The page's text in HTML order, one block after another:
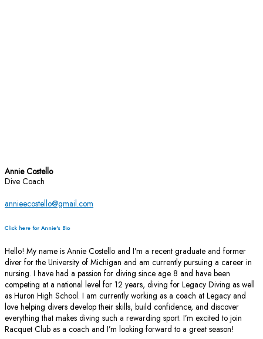
Annie Costello
Dive Coach
annieecostello@gmail.com
Click here for Annie's Bio
Hello! My name is Annie Costello and I’m a recent graduate and former
diver for the University of Michigan and am currently pursuing a career in
nursing. I have had a passion for diving since age 8 and have been
competing at a national level for 12 years, diving for Legacy Diving as well
as Huron High School. I am currently working as a coach at Legacy and
love helping divers develop their skills, build confidence, and discover
everything that makes diving such a rewarding sport. I’m excited to join
Racquet Club as a coach and I’m looking forward to a great season!